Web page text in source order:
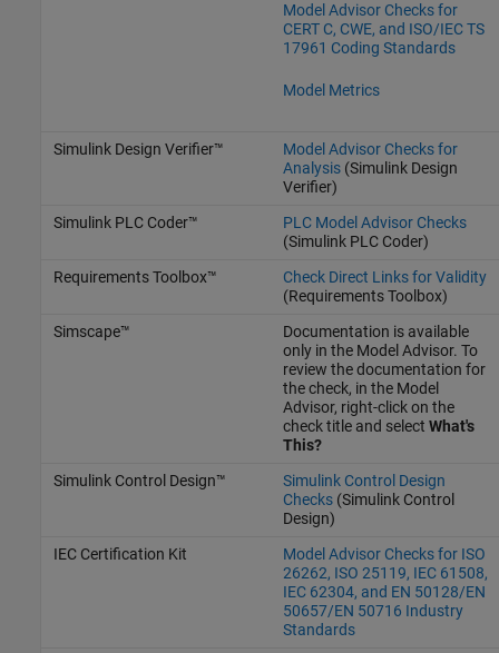
Model Advisor Checks for
CERT C, CWE, and ISO/IEC TS
17961 Coding Standards
Model Metrics
Simulink Design Verifier™
Model Advisor Checks for
Analysis(Simulink Design
Verifier)
Simulink PLC Coder™
PLC Model Advisor Checks
(Simulink PLC Coder)
Requirements Toolbox™
Check Direct Links for Validity
(Requirements Toolbox)
Simscape™
Documentation is available
only in the Model Advisor. To
review the documentation for
the check, in the Model
Advisor, right-click on the
check title and select What's
This?
Simulink Control Design™
Simulink Control Design
Checks(Simulink Control
Design)
IEC Certification Kit
Model Advisor Checks for ISO
26262, ISO 25119, IEC 61508,
IEC 62304, and EN 50128/EN
50657/EN 50716 Industry
Standards